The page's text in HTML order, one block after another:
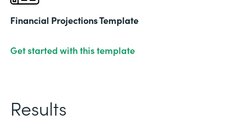
Financial Projections Template
Get started with this template
Results